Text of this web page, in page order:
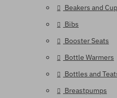
Beakers and
Bibs
Booster Seats
Bottle Warmers
Bottles and
Breastpumps